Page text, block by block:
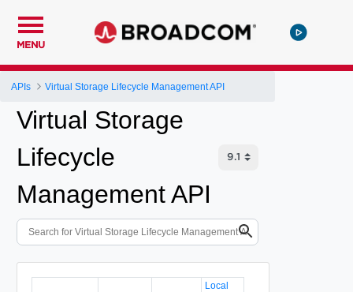
MENU
APIs Virtual Storage Lifecycle Management API
Virtual Storage
Lifecycle
Management API
Local